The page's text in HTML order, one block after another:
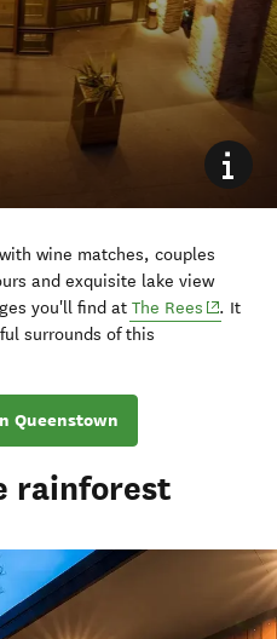
wine matches, couples
and exquisite lake view
you'll find at The Rees (opens
. It
surrounds of this
Queenstown
rainforest